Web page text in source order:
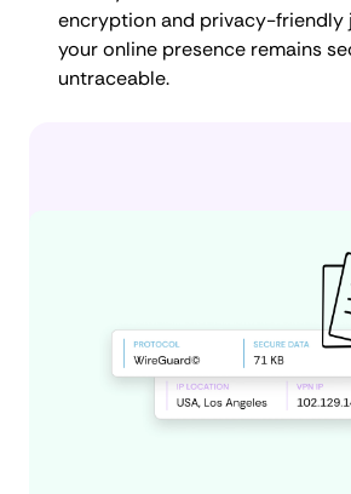
encryption and privacy-friendly
your online presence remains
untraceable.